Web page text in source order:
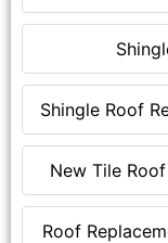
Shingle Roof
New Tile
Roof